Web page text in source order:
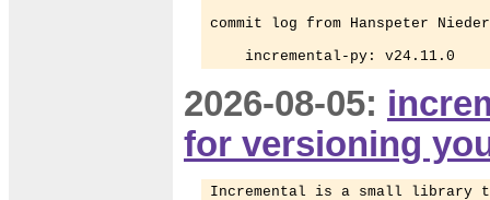
commit log from Hanspeter
    incremental-py: v24.11.0
2026-08-05:
for versioning
Incremental is a small library